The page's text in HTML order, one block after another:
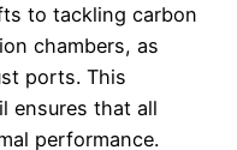
to tackling carbon
chambers, as
ports. This
ensures that all
performance.